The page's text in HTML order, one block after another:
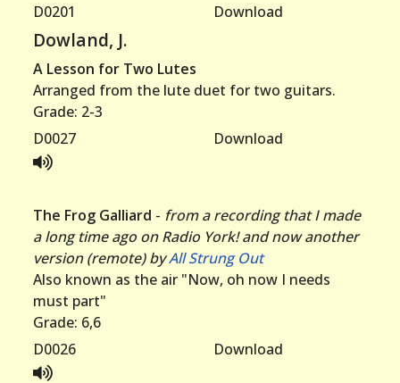
D0201
Download
Dowland, J.
A Lesson for Two Lutes
Arranged from the lute duet for two guitars.
Grade: 2-3
D0027
Download
The Frog Galliard - from a recording that I made
a long time ago on Radio York! and now another
version (remote) byAll Strung Out
Also known as the air "Now, oh now I needs
must part"
Grade: 6,6
D0026
Download